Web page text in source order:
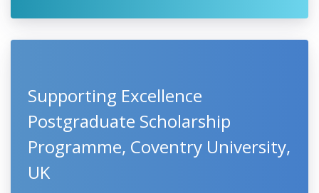
Supporting Excellence
Postgraduate Scholarship
Programme, Coventry University,
UK